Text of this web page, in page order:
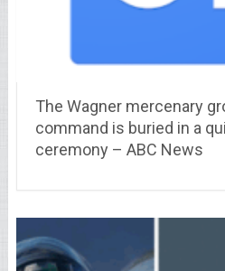
The Wagner mercenary
command is buried in a
ceremony – ABC News